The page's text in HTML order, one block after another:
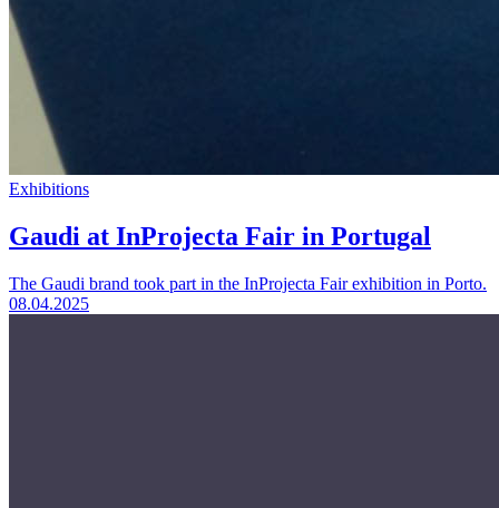
Exhibitions
Gaudi at InProjecta Fair in Portugal
The Gaudi brand took part in the InProjecta Fair exhibition in Porto.
08.04.2025